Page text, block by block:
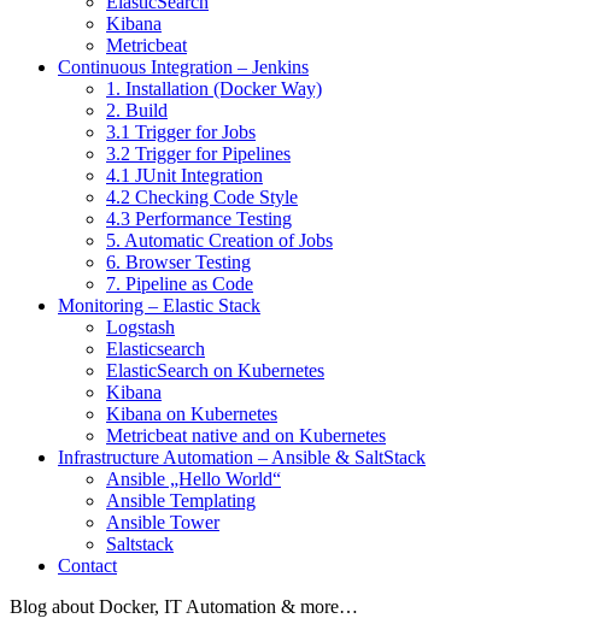
Kibana
Metricbeat
Continuous Integration – Jenkins
1. Installation (Docker Way)
2. Build
3.1 Trigger for Jobs
3.2 Trigger for Pipelines
4.1 JUnit Integration
4.2 Checking Code Style
4.3 Performance Testing
5. Automatic Creation of Jobs
6. Browser Testing
7. Pipeline as Code
Monitoring – Elastic Stack
Logstash
Elasticsearch
ElasticSearch on Kubernetes
Kibana
Kibana on Kubernetes
Metricbeat native and on Kubernetes
Infrastructure Automation – Ansible & SaltStack
Ansible „Hello World“
Ansible Templating
Ansible Tower
Saltstack
Contact
Blog about Docker, IT Automation & more…